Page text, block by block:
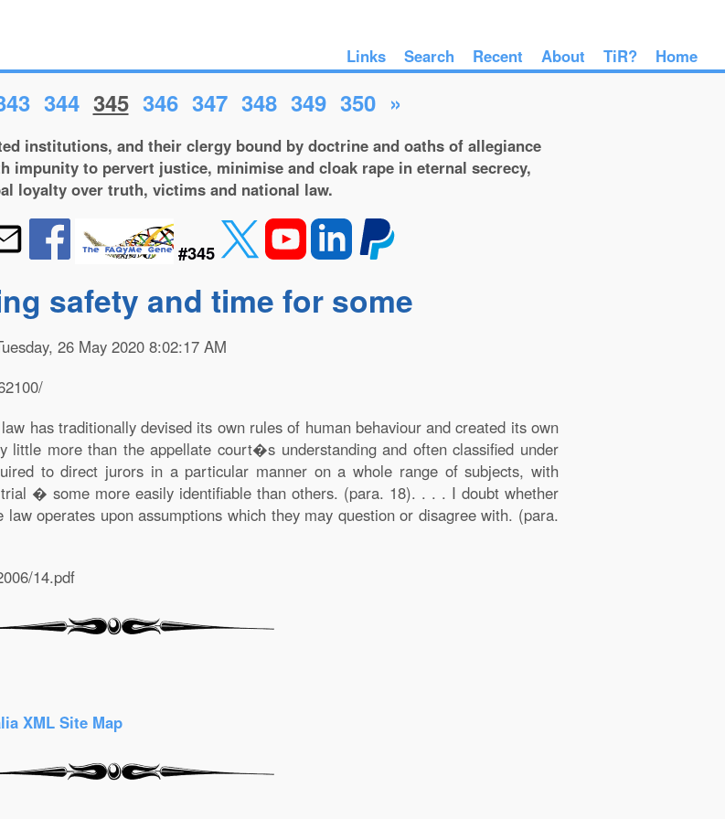
Links Search Recent About TiR? Home
344 345 346 347 348 349 350 »
institutions, and their clergy bound by doctrine and oaths of allegiance
impunity to pervert justice, minimise and cloak rape in eternal secrecy,
loyalty over truth, victims and national law.
#345
safety and time for some
26 May 2020 8:02:17 AM
has traditionally devised its own rules of human behaviour and created its own
little more than the appellate court�s understanding and often classified under
to direct jurors in a particular manner on a whole range of subjects, with
� some more easily identifiable than others. (para. 18). . . . I doubt whether
operates upon assumptions which they may question or disagree with. (para.
14.pdf
XML Site Map